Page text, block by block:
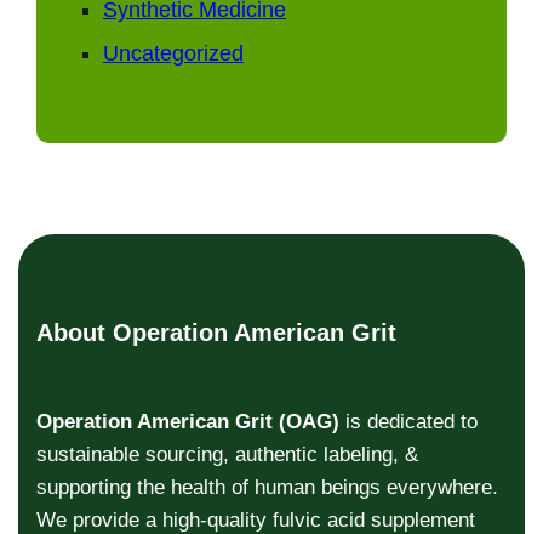
Synthetic Medicine
Uncategorized
About Operation American Grit
Operation American Grit (OAG) is dedicated to
sustainable sourcing, authentic labeling, &
supporting the health of human beings everywhere.
We provide a high-quality fulvic acid supplement